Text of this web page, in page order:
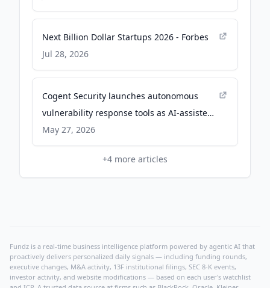
Next Billion Dollar Startups 2026 - Forbes
Jul 28, 2026
Cogent Security launches autonomous
vulnerability response tools as AI-assisted
exploits outpace scanners - SiliconANGLE
May 27, 2026
+4 more articles
Fundz is a real-time business intelligence platform powered by agentic AI that
proactively delivers personalized daily signals — including funding rounds,
executive changes, M&A activity, 13F institutional filings, SEC 8-K events,
investor activity, and website modifications — based on each user's watchlist